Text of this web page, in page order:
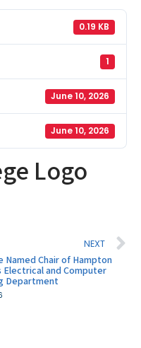
NEXT
Named Chair of Hampton
Electrical and Computer
Department
0.19 KB
1
June 10, 2026
June 10, 2026
Logo